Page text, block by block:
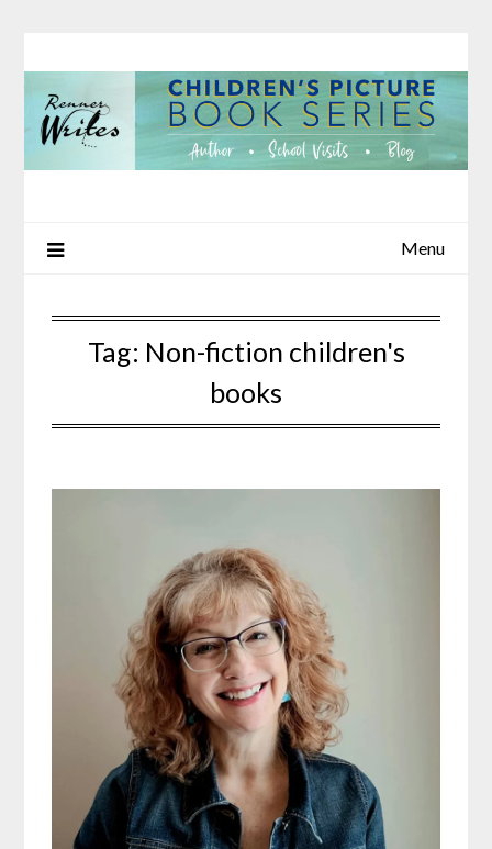
content
Menu
Tag: Non-fiction children's
books